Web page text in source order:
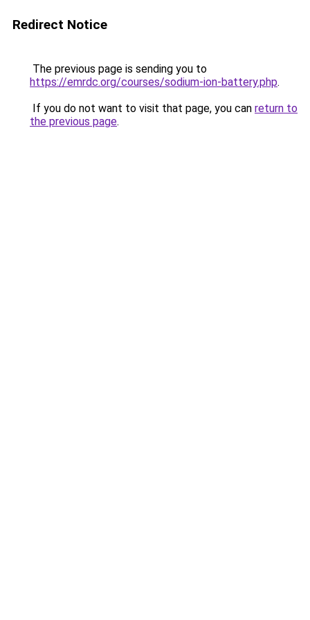
Redirect Notice
The previous page is sending you to
https://emrdc.org/courses/sodium-ion-battery.php.
If you do not want to visit that page, you can return to
the previous page.